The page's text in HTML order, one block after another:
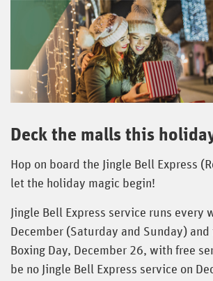
Deck the malls this
Hop on board the Jingle Bell Express
let the holiday magic begin!
Jingle Bell Express service runs every
December (Saturday and Sunday) and
Boxing Day, December 26, with free
be no Jingle Bell Express service on